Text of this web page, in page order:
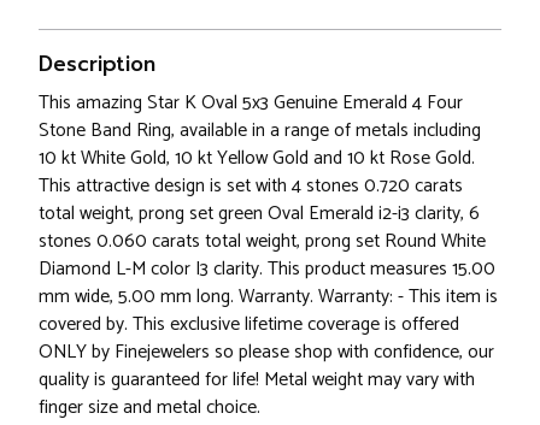
Description
This amazing Star K Oval 5x3 Genuine Emerald 4 Four
Stone Band Ring, available in a range of metals including
10 kt White Gold, 10 kt Yellow Gold and 10 kt Rose Gold.
This attractive design is set with 4 stones 0.720 carats
total weight, prong set green Oval Emerald i2-i3 clarity, 6
stones 0.060 carats total weight, prong set Round White
Diamond L-M color I3 clarity. This product measures 15.00
mm wide, 5.00 mm long. Warranty. Warranty: - This item is
covered by. This exclusive lifetime coverage is offered
ONLY by Finejewelers so please shop with confidence, our
quality is guaranteed for life! Metal weight may vary with
finger size and metal choice.